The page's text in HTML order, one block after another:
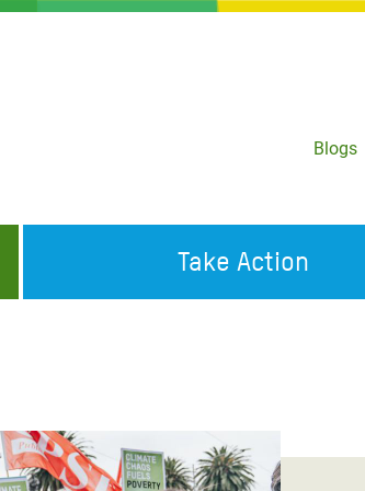
Blogs
Crisis Appeal
Take Action